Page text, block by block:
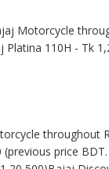
Motorcycle
110H - Tk
throughout
price